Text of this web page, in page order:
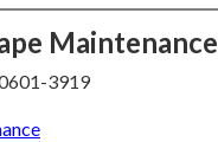
Maintenance
3919